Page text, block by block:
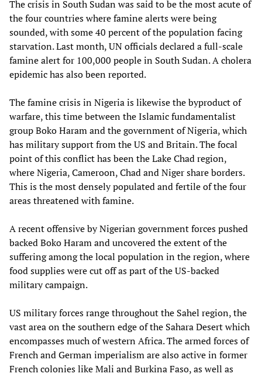
The crisis in South Sudan was said to be the most acute of
the four countries where famine alerts were being
sounded, with some 40 percent of the population facing
starvation. Last month, UN officials declared a full-scale
famine alert for 100,000 people in South Sudan. A cholera
epidemic has also been reported.
The famine crisis in Nigeria is likewise the byproduct of
warfare, this time between the Islamic fundamentalist
group Boko Haram and the government of Nigeria, which
has military support from the US and Britain. The focal
point of this conflict has been the Lake Chad region,
where Nigeria, Cameroon, Chad and Niger share borders.
This is the most densely populated and fertile of the four
areas threatened with famine.
A recent offensive by Nigerian government forces pushed
backed Boko Haram and uncovered the extent of the
suffering among the local population in the region, where
food supplies were cut off as part of the US-backed
military campaign.
US military forces range throughout the Sahel region, the
vast area on the southern edge of the Sahara Desert which
encompasses much of western Africa. The armed forces of
French and German imperialism are also active in former
French colonies like Mali and Burkina Faso, as well as